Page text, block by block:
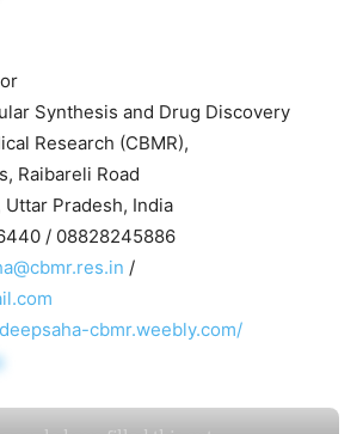
Synthesis and Drug Discovery
Research (CBMR),
Raibareli Road
Pradesh, India
/ 08828245886
/
cbmr.weebly.com/